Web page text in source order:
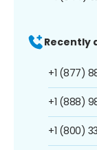
Recently
+1 (877)
+1 (888)
+1 (800)